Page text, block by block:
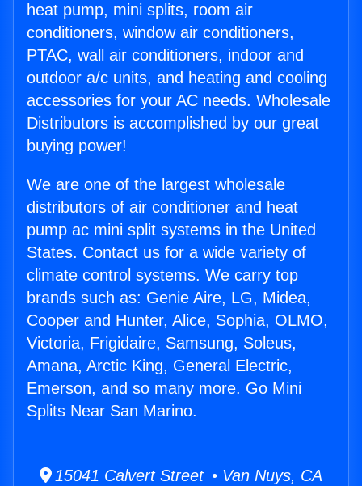
heat pump, mini splits, room air
conditioners, window air conditioners,
PTAC, wall air conditioners, indoor and
outdoor a/c units, and heating and cooling
accessories for your AC needs. Wholesale
Distributors is accomplished by our great
buying power!
We are one of the largest wholesale
distributors of air conditioner and heat
pump ac mini split systems in the United
States. Contact us for a wide variety of
climate control systems. We carry top
brands such as: Genie Aire, LG, Midea,
Cooper and Hunter, Alice, Sophia, OLMO,
Victoria, Frigidaire, Samsung, Soleus,
Amana, Arctic King, General Electric,
Emerson, and so many more. Go Mini
Splits Near San Marino.
15041 Calvert Street • Van Nuys, CA